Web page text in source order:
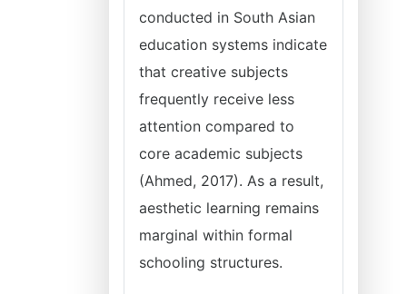
conducted in South Asian
education systems indicate
that creative subjects
frequently receive less
attention compared to
core academic subjects
(Ahmed, 2017). As a result,
aesthetic learning remains
marginal within formal
schooling structures.